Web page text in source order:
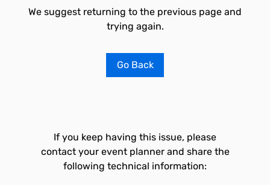
We suggest returning to the previous page and
trying again.
Go Back
If you keep having this issue, please
contact your event planner and share the
following technical information: